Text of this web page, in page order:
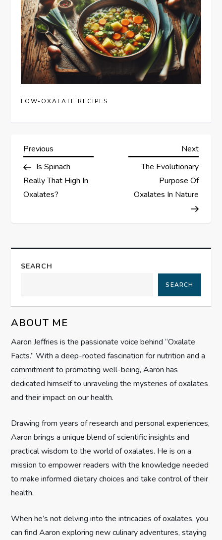
LOW-OXALATE RECIPES
P
o
s
n
a
i
g
a
t
o
n
Previous
Post
Previous
Is Spinach
Really That High In
Oxalates?
Next
Next
The Evolutionary
Purpose Of
Oxalates In Nature
SEARCH
SEARCH
ABOUT ME
Aaron Jeffries is the passionate voice behind “Oxalate
Facts.” With a deep-rooted fascination for nutrition and a
commitment to promoting well-being, Aaron has
dedicated himself to unraveling the mysteries of oxalates
and their impact on our health.
Drawing from years of research and personal experiences,
Aaron brings a unique blend of scientific insights and
practical wisdom to the world of oxalates. He is on a
mission to empower readers with the knowledge needed
to make informed dietary choices and take control of their
health.
When he’s not delving into the intricacies of oxalates, you
can find Aaron exploring new culinary adventures, staying